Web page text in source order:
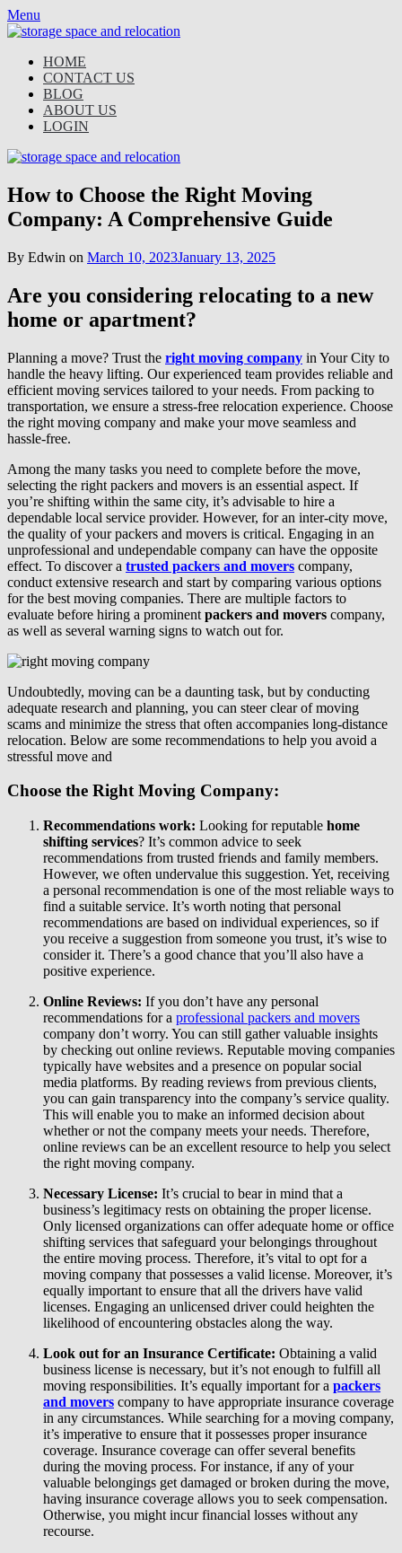
Skip
to
Menu
HOME
CONTACT US
BLOG
ABOUT US
LOGIN
How to Choose the Right Moving
Company: A Comprehensive Guide
By Edwin on March 10, 2023January 13, 2025
Are you considering relocating to a new
home or apartment?
Planning a move? Trust the right moving company in Your City to
handle the heavy lifting. Our experienced team provides reliable and
efficient moving services tailored to your needs. From packing to
transportation, we ensure a stress-free relocation experience. Choose
the right moving company and make your move seamless and
hassle-free.
Among the many tasks you need to complete before the move,
selecting the right packers and movers is an essential aspect. If
you’re shifting within the same city, it’s advisable to hire a
dependable local service provider. However, for an inter-city move,
the quality of your packers and movers is critical. Engaging in an
unprofessional and undependable company can have the opposite
effect. To discover a trusted packers and movers company,
conduct extensive research and start by comparing various options
for the best moving companies. There are multiple factors to
evaluate before hiring a prominent packers and movers company,
as well as several warning signs to watch out for.
Undoubtedly, moving can be a daunting task, but by conducting
adequate research and planning, you can steer clear of moving
scams and minimize the stress that often accompanies long-distance
relocation. Below are some recommendations to help you avoid a
stressful move and
Choose the Right Moving Company:
Recommendations work: Looking for reputable home
shifting services? It’s common advice to seek
recommendations from trusted friends and family members.
However, we often undervalue this suggestion. Yet, receiving
a personal recommendation is one of the most reliable ways to
find a suitable service. It’s worth noting that personal
recommendations are based on individual experiences, so if
you receive a suggestion from someone you trust, it’s wise to
consider it. There’s a good chance that you’ll also have a
positive experience.
Online Reviews: If you don’t have any personal
recommendations for a professional packers and movers
company don’t worry. You can still gather valuable insights
by checking out online reviews. Reputable moving companies
typically have websites and a presence on popular social
media platforms. By reading reviews from previous clients,
you can gain transparency into the company’s service quality.
This will enable you to make an informed decision about
whether or not the company meets your needs. Therefore,
online reviews can be an excellent resource to help you select
the right moving company.
Necessary License: It’s crucial to bear in mind that a
business’s legitimacy rests on obtaining the proper license.
Only licensed organizations can offer adequate home or office
shifting services that safeguard your belongings throughout
the entire moving process. Therefore, it’s vital to opt for a
moving company that possesses a valid license. Moreover, it’s
equally important to ensure that all the drivers have valid
licenses. Engaging an unlicensed driver could heighten the
likelihood of encountering obstacles along the way.
Look out for an Insurance Certificate: Obtaining a valid
business license is necessary, but it’s not enough to fulfill all
moving responsibilities. It’s equally important for a packers
and movers company to have appropriate insurance coverage
in any circumstances. While searching for a moving company,
it’s imperative to ensure that it possesses proper insurance
coverage. Insurance coverage can offer several benefits
during the moving process. For instance, if any of your
valuable belongings get damaged or broken during the move,
having insurance coverage allows you to seek compensation.
Otherwise, you might incur financial losses without any
recourse.